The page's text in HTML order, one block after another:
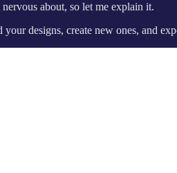
about, so let me explain it.
your designs, create new ones, and